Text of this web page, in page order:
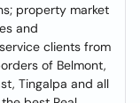
property market
and
clients from
of Belmont,
Tingalpa and all